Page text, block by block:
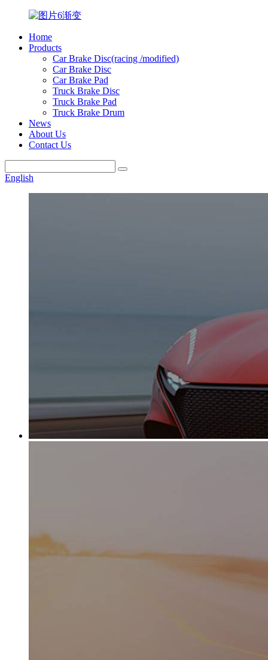
Home
Products
Car Brake Disc(racing /modified)
Car Brake Disc
Car Brake Pad
Truck Brake Disc
Truck Brake Pad
Truck Brake Drum
News
About Us
Contact Us
English